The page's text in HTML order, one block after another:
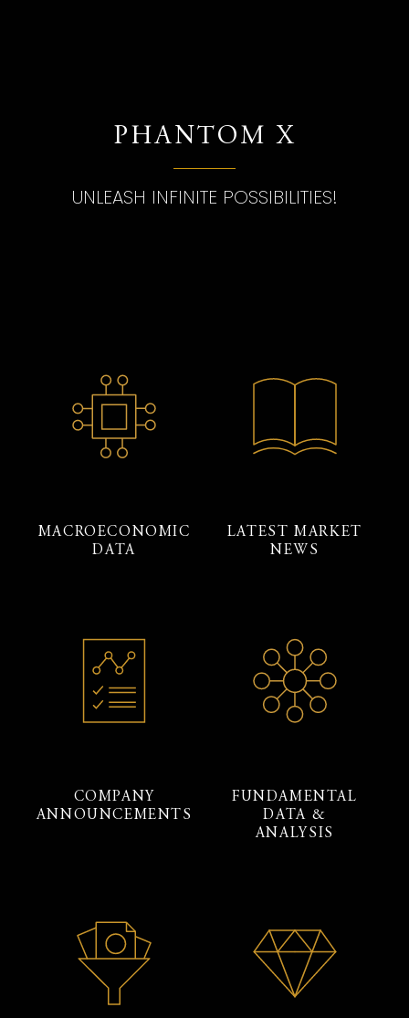
PHANTOM X
UNLEASH INFINITE POSSIBILITIES!
MACROECONOMIC
DATA
LATEST MARKET
NEWS
COMPANY
ANNOUNCEMENTS
FUNDAMENTAL
DATA &
ANALYSIS